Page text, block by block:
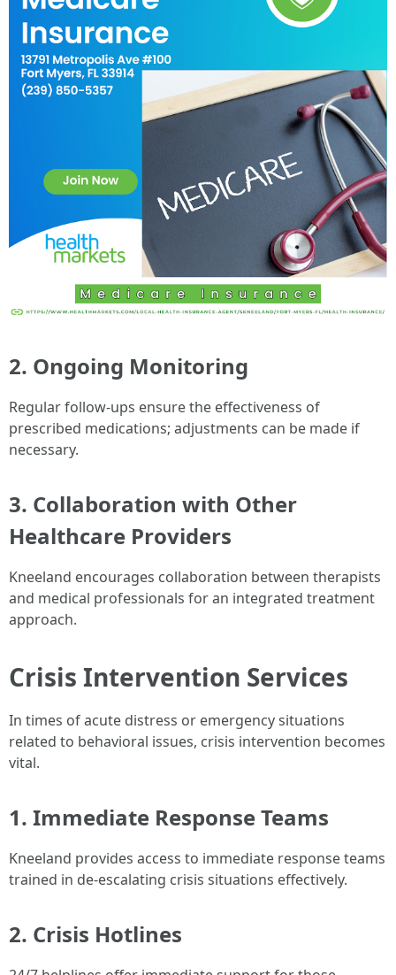
2. Ongoing Monitoring
Regular follow-ups ensure the effectiveness of
prescribed medications; adjustments can be made if
necessary.
3. Collaboration with Other
Healthcare Providers
Kneeland encourages collaboration between therapists
and medical professionals for an integrated treatment
approach.
Crisis Intervention Services
In times of acute distress or emergency situations
related to behavioral issues, crisis intervention becomes
vital.
1. Immediate Response Teams
Kneeland provides access to immediate response teams
trained in de-escalating crisis situations effectively.
2. Crisis Hotlines